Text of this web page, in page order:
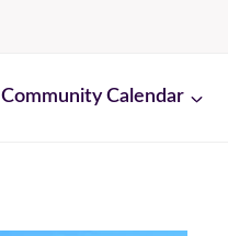
Community Calendar